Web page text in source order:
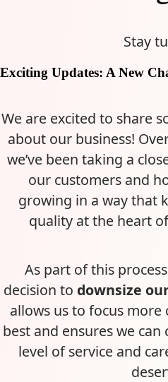
Stay
Exciting Updates: A New
We are excited to share
about our business!
we’ve been taking a
our customers and
growing in a way that
quality at the heart
As part of this
decision to downsize
allows us to focus more
best and ensures we
level of service and